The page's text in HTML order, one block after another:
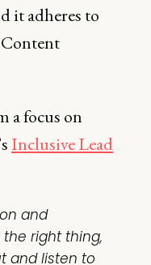
it adheres to
Content
a focus on
Inclusive Lead
and
right thing,
and listen to